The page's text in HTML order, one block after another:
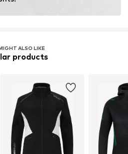
ALSO LIKE
products